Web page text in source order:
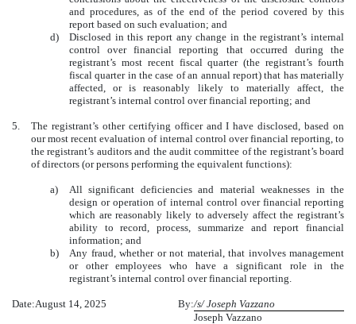
and procedures, as of the end of the period covered by this
report based on such evaluation; and
d)
Disclosed in this report any change in the registrant’s internal
control over financial reporting that occurred during the
registrant’s most recent fiscal quarter (the registrant’s fourth
fiscal quarter in the case of an annual report) that has materially
affected, or is reasonably likely to materially affect, the
registrant’s internal control over financial reporting; and
5.
The registrant’s other certifying officer and I have disclosed, based on
our most recent evaluation of internal control over financial reporting, to
the registrant’s auditors and the audit committee of the registrant’s board
of directors (or persons performing the equivalent functions):
a)
All significant deficiencies and material weaknesses in the
design or operation of internal control over financial reporting
which are reasonably likely to adversely affect the registrant’s
ability to record, process, summarize and report financial
information; and
b)
Any fraud, whether or not material, that involves management
or other employees who have a significant role in the
registrant’s internal control over financial reporting.
Date:August 14, 2025 By:/s/ Joseph Vazzano
Joseph Vazzano